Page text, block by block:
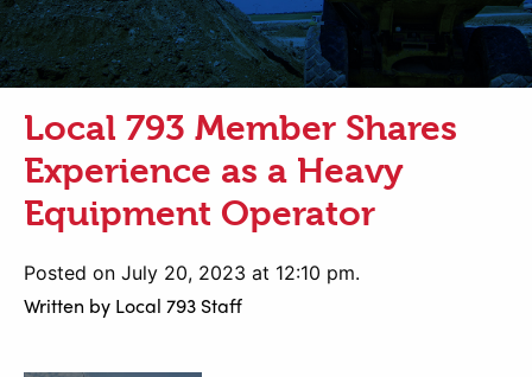
Local 793 Member Shares
Experience as a Heavy
Equipment Operator
Posted on July 20, 2023 at 12:10 pm.
Written by Local 793 Staff